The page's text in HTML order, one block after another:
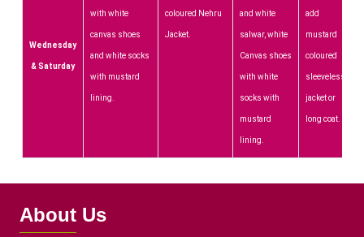
Wednesday
& Saturday
with white
canvas shoes
and white socks
with mustard
lining.
coloured Nehru
Jacket.
and white
salwar, white
Canvas shoes
with white
socks with
mustard
lining.
add
mustard
coloured
sleeveless
jacket or
long coat.
About Us